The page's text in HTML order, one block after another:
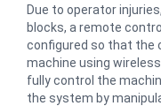
Due to operator
blocks, a remote
configured so that the
machine using
fully control the
the system by